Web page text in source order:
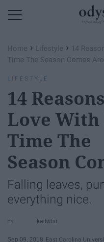
Home › Lifestyle › 14
Time The Season Comes
LIFESTYLE
14
Love
Time The
Season
Falling leaves,
everything nice.
kaitwbu
Sep 09, 2018 East Carolina